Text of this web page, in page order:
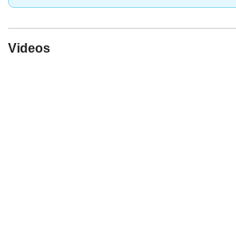
Videos